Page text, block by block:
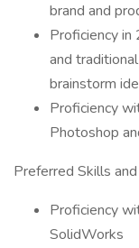
brand and
Proficiency in
and
brainstorm
Proficiency
Photoshop
Preferred Skills
Proficiency
SolidWorks